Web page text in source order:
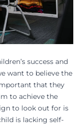
success and
want to believe the
that they
to achieve the
to look out for is
is lacking self-